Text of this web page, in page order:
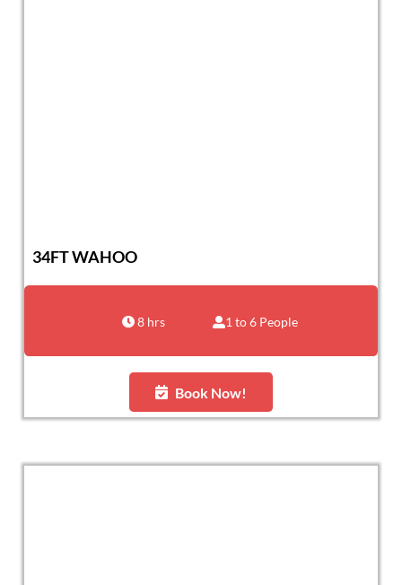
34FT WAHOO
8 hrs 1 to 6 People
Book Now!